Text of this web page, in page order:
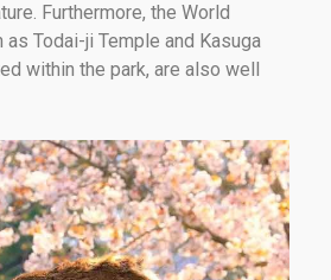
Furthermore, the World
Todai-ji Temple and Kasuga
within the park, are also well